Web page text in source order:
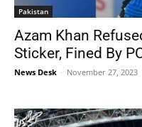
Pakistan
Azam Khan
Sticker, Fined By
News Desk - November 27, 2023